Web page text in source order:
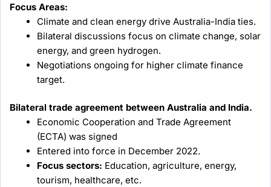
Focus Areas:
Climate and clean energy drive Australia-India ties.
Bilateral discussions focus on climate change, solar
energy, and green hydrogen.
Negotiations ongoing for higher climate finance
target.
Bilateral trade agreement between Australia and India.
Economic Cooperation and Trade Agreement
(ECTA) was signed
Entered into force in December 2022.
Focus sectors: Education, agriculture, energy,
tourism, healthcare, etc.